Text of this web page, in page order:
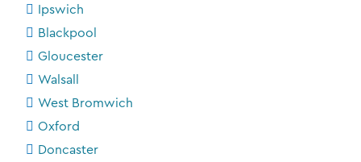
Ipswich
Blackpool
Gloucester
Walsall
West Bromwich
Oxford
Doncaster